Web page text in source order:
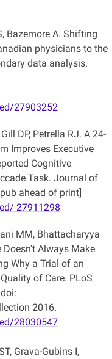
Bazemore A. Shifting
physicians to the
data analysis.
27903252
DP, Petrella RJ. A 24-
Improves Executive
Cognitive
Task. Journal of
ahead of print]
27911298
MM, Bhattacharyya
Doesn't Always Make
Why a Trial of an
of Care. PLoS
2016.
28030547
Grava-Gubins I,